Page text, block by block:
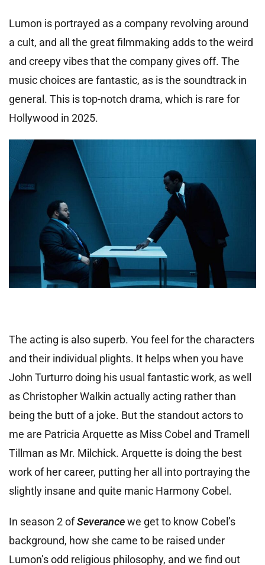
Lumon is portrayed as a company revolving around
a cult, and all the great filmmaking adds to the weird
and creepy vibes that the company gives off. The
music choices are fantastic, as is the soundtrack in
general. This is top-notch drama, which is rare for
Hollywood in 2025.
The acting is also superb. You feel for the characters
and their individual plights. It helps when you have
John Turturro doing his usual fantastic work, as well
as Christopher Walkin actually acting rather than
being the butt of a joke. But the standout actors to
me are Patricia Arquette as Miss Cobel and Tramell
Tillman as Mr. Milchick. Arquette is doing the best
work of her career, putting her all into portraying the
slightly insane and quite manic Harmony Cobel.
In season 2 ofSeverancewe get to know Cobel’s
background, how she came to be raised under
Lumon’s odd religious philosophy, and we find out